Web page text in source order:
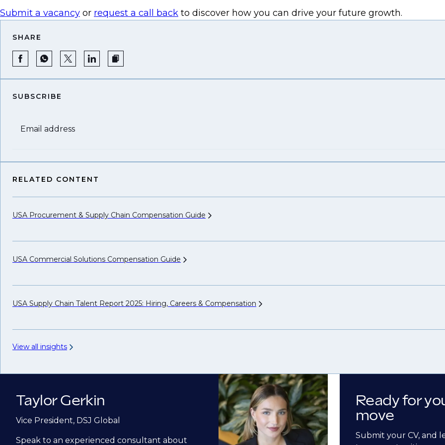
Submit a vacancy or request a call back to discover how you can drive your future growth.
SHARE
SUBSCRIBE
Email address
RELATED CONTENT
USA Procurement & Supply Chain Compensation Guide
USA Commercial Solutions Compensation Guide
USA Supply Chain Talent Report 2025: Hiring, Careers & Compensation
View all insights
Taylor Gerkin
Vice President, DSJ Global
Speak to an experienced consultant about
Ready for
move
Submit your CV, and